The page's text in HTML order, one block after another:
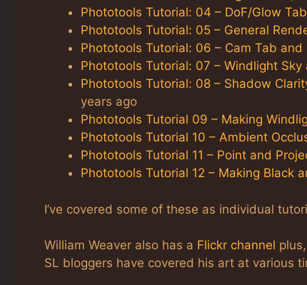
Phototools Tutorial: 04 – DoF/Glow Tab
Phototools Tutorial: 05 – General
Phototools Tutorial: 06 – Cam Tab and
Phototools Tutorial: 07 – Windlight
Phototools Tutorial: 08 – Shadow
years ago
Phototools Tutorial 09 – Making
Phototools Tutorial 10 – Ambient
Phototools Tutorial 11 – Point and
Phototools Tutorial 12 – Making Black
I’ve covered some of these as individual
William Weaver also has a Flickr channel
SL bloggers have covered his art at various